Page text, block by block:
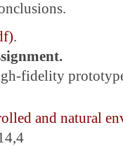
.
fidelity
and natural